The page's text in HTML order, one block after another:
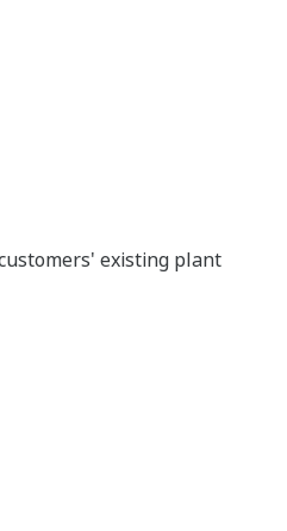
existing plant